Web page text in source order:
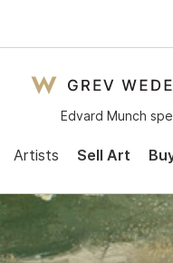
Edvard Munch
Artists Sell Art